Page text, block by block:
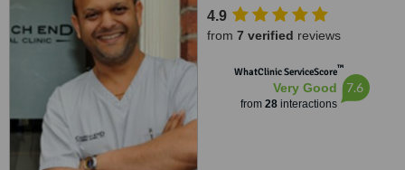
4.9
from 7 verified reviews
WhatClinic ServiceScore™
Very Good
from 28interactions
7.6